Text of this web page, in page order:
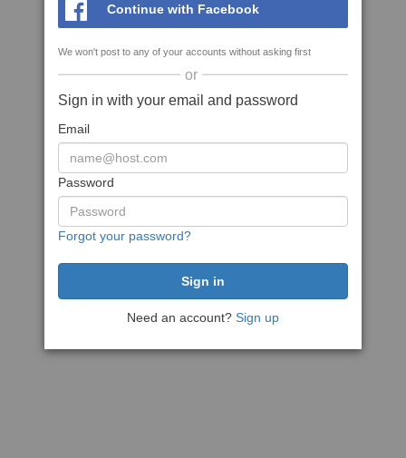
Continue with Facebook
We won't post to any of your accounts without asking first
or
Sign in with your email and password
Email
Password
Forgot your password?
Need an account? Sign up